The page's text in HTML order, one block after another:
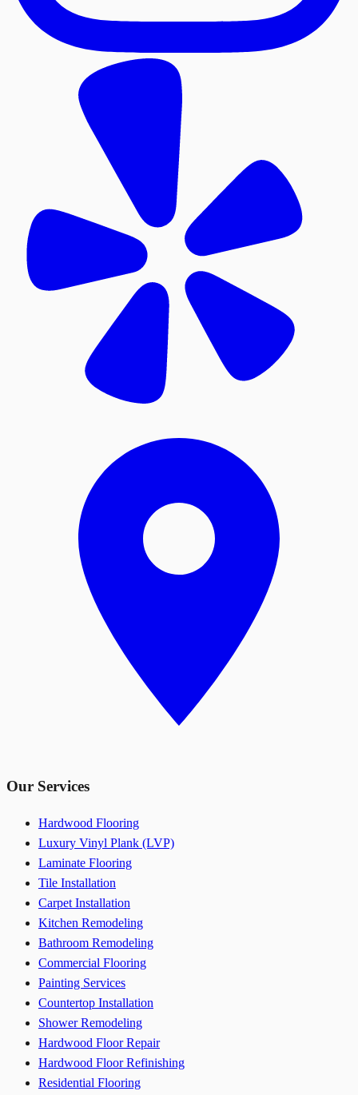
Our Services
Hardwood Flooring
Luxury Vinyl Plank (LVP)
Laminate Flooring
Tile Installation
Carpet Installation
Kitchen Remodeling
Bathroom Remodeling
Commercial Flooring
Painting Services
Countertop Installation
Shower Remodeling
Hardwood Floor Repair
Hardwood Floor Refinishing
Residential Flooring